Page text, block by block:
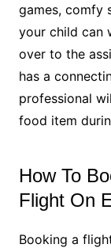
games, comfy
your child can
over to the
has a
professional
food item
How To
Flight On
Booking a